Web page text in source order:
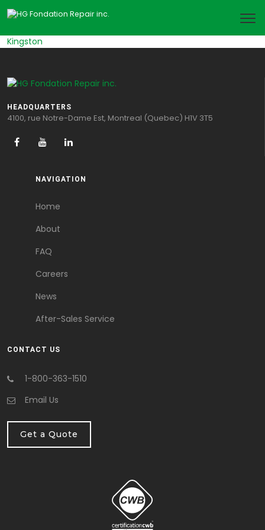
Kingston
HEADQUARTERS
4100, rue Notre-Dame Est, Montreal (Quebec) H1V 3T5
NAVIGATION
Home
About
FAQ
Careers
News
After-Sales Service
CONTACT US
1-800-363-1510
Email Us
Get a Quote